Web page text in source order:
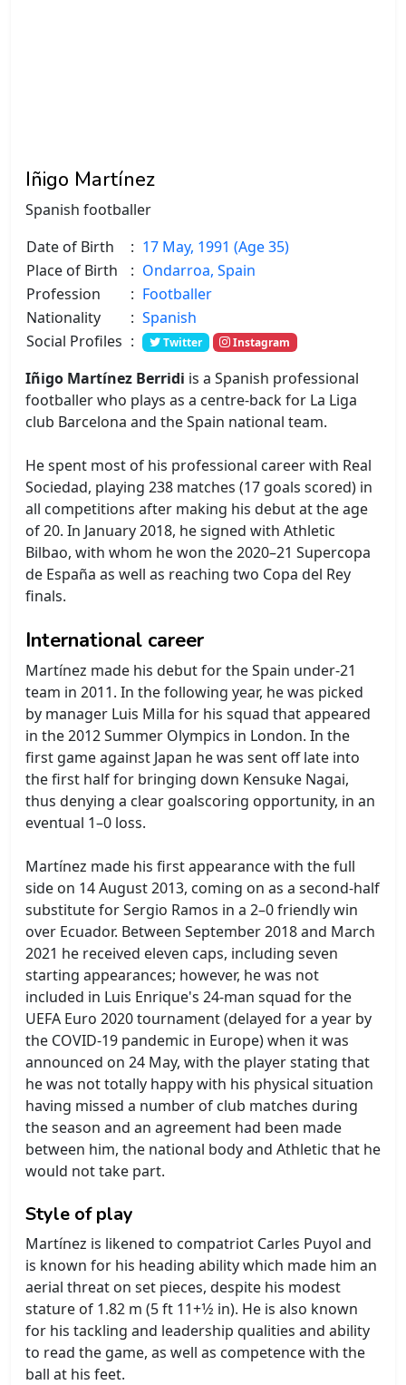
Iñigo Martínez
Spanish footballer
Date of Birth
: 17 May, 1991 (Age 35)
Place of Birth
: Ondarroa, Spain
Profession
: Footballer
Nationality
: Spanish
Social Profiles : Twitter Instagram
Iñigo Martínez Berridi is a Spanish professional
footballer who plays as a centre-back for La Liga
club Barcelona and the Spain national team.
He spent most of his professional career with Real
Sociedad, playing 238 matches (17 goals scored) in
all competitions after making his debut at the age
of 20. In January 2018, he signed with Athletic
Bilbao, with whom he won the 2020–21 Supercopa
de España as well as reaching two Copa del Rey
finals.
International career
Martínez made his debut for the Spain under-21
team in 2011. In the following year, he was picked
by manager Luis Milla for his squad that appeared
in the 2012 Summer Olympics in London. In the
first game against Japan he was sent off late into
the first half for bringing down Kensuke Nagai,
thus denying a clear goalscoring opportunity, in an
eventual 1–0 loss.
Martínez made his first appearance with the full
side on 14 August 2013, coming on as a second-half
substitute for Sergio Ramos in a 2–0 friendly win
over Ecuador. Between September 2018 and March
2021 he received eleven caps, including seven
starting appearances; however, he was not
included in Luis Enrique's 24-man squad for the
UEFA Euro 2020 tournament (delayed for a year by
the COVID-19 pandemic in Europe) when it was
announced on 24 May, with the player stating that
he was not totally happy with his physical situation
having missed a number of club matches during
the season and an agreement had been made
between him, the national body and Athletic that he
would not take part.
Style of play
Martínez is likened to compatriot Carles Puyol and
is known for his heading ability which made him an
aerial threat on set pieces, despite his modest
stature of 1.82 m (5 ft 11+1⁄2 in). He is also known
for his tackling and leadership qualities and ability
to read the game, as well as competence with the
ball at his feet.